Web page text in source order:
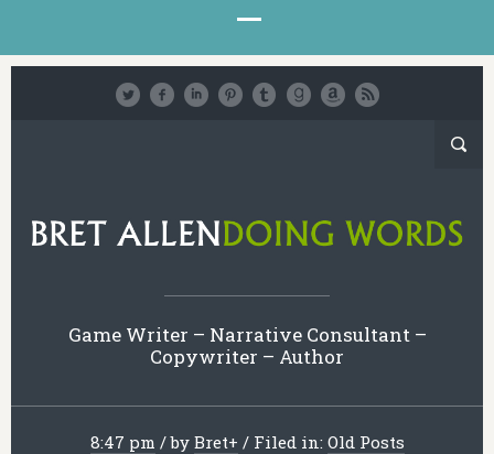
Game Writer – Narrative Consultant –
Copywriter – Author
8:47 pm /by Bret+ / Filed in: Old Posts